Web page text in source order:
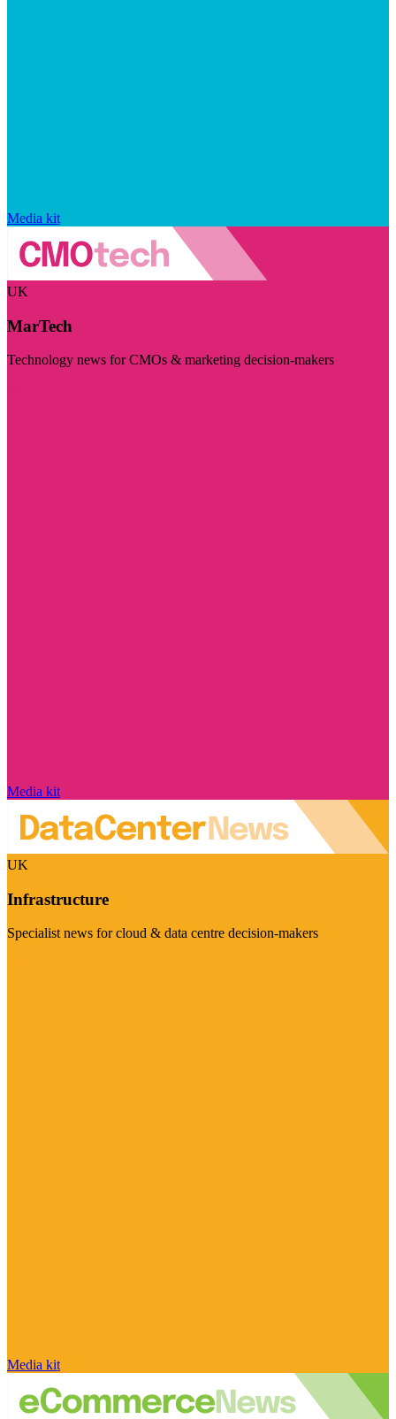
Media kit
UK
MarTech
Technology news for CMOs & marketing decision-makers
Media kit
UK
Infrastructure
Specialist news for cloud & data centre decision-makers
Media kit